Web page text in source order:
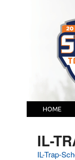
HOME
IL-
IL-Trap-